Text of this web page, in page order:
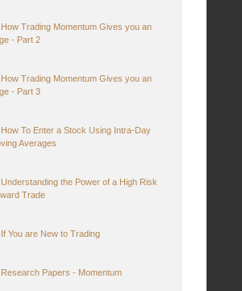
How Trading Momentum Gives you an
- Part 2
How Trading Momentum Gives you an
- Part 3
How To Enter a Stock Using Intra-Day
Averages
Understanding the Power of a High Risk
Trade
If You are New to Trading
Research Papers - Momentum